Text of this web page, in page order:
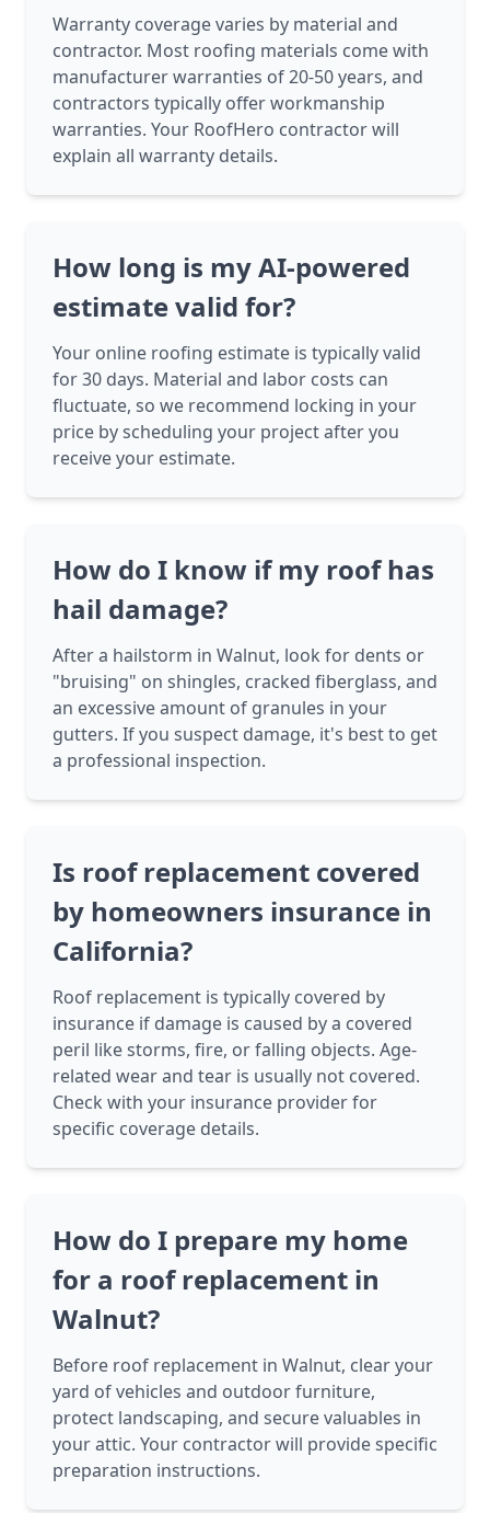
Warranty coverage varies by material and
contractor. Most roofing materials come with
manufacturer warranties of 20-50 years, and
contractors typically offer workmanship
warranties. Your RoofHero contractor will
explain all warranty details.
How long is my AI-powered
estimate valid for?
Your online roofing estimate is typically valid
for 30 days. Material and labor costs can
fluctuate, so we recommend locking in your
price by scheduling your project after you
receive your estimate.
How do I know if my roof has
hail damage?
After a hailstorm in Walnut, look for dents or
"bruising" on shingles, cracked fiberglass, and
an excessive amount of granules in your
gutters. If you suspect damage, it's best to get
a professional inspection.
Is roof replacement covered
by homeowners insurance in
California?
Roof replacement is typically covered by
insurance if damage is caused by a covered
peril like storms, fire, or falling objects. Age-
related wear and tear is usually not covered.
Check with your insurance provider for
specific coverage details.
How do I prepare my home
for a roof replacement in
Walnut?
Before roof replacement in Walnut, clear your
yard of vehicles and outdoor furniture,
protect landscaping, and secure valuables in
your attic. Your contractor will provide specific
preparation instructions.